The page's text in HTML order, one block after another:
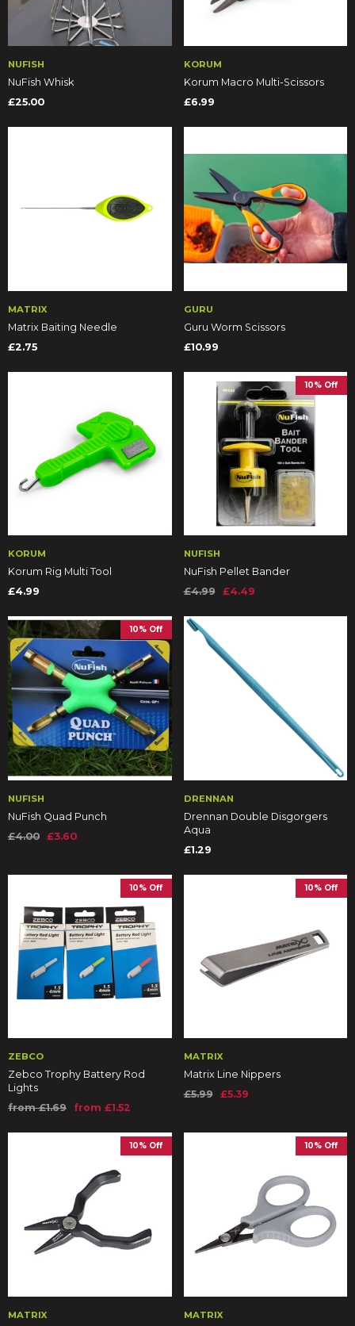
NUFISH
NuFish Whisk
£25.00
KORUM
Korum Macro Multi-Scissors
£6.99
MATRIX
Matrix Baiting Needle
£2.75
GURU
Guru Worm Scissors
£10.99
KORUM
Korum Rig Multi Tool
£4.99
10% Off
NUFISH
NuFish Pellet Bander
£4.99
£4.49
10% Off
NUFISH
NuFish Quad Punch
£4.00 £3.60
DRENNAN
Drennan Double Disgorgers
Aqua
£1.29
10% Off
ZEBCO
Zebco Trophy Battery Rod
Lights
from £1.69
from £1.52
10% Off
MATRIX
Matrix Line Nippers
£5.99
£5.39
10% Off
MATRIX
10% Off
MATRIX